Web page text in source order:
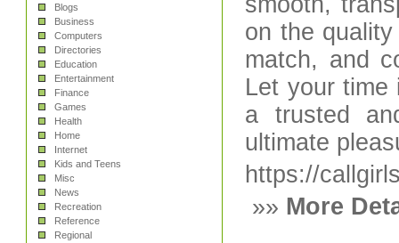
Blogs
Business
Computers
Directories
Education
Entertainment
Finance
Games
Health
Home
Internet
Kids and Teens
Misc
News
Recreation
Reference
Regional
on the
match, and
Let your time
a trusted
ultimate
https://
»» More